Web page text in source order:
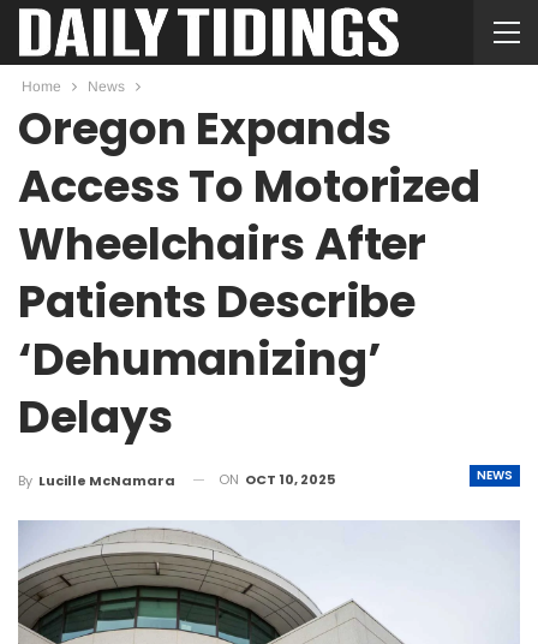
Home News
Oregon Expands
Access To Motorized
Wheelchairs After
Patients Describe
‘Dehumanizing’
Delays
NEWS
By Lucille McNamara ON OCT 10, 2025